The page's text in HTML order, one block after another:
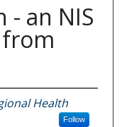
an NIS
Health
Follow